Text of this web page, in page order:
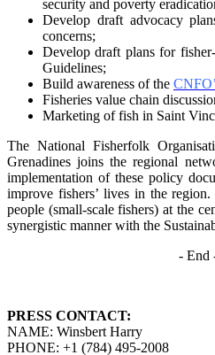
security and poverty
Develop draft advocacy
concerns;
Develop draft plans for
Guidelines;
Build awareness of the
Fisheries value chain
Marketing of fish in Saint
The National Fisherfolk
Grenadines joins the regional
implementation of these policy
improve fishers’ lives in the
people (small-scale fishers)at the
synergistic manner with the
- End
PRESS CONTACT:
NAME: Winsbert Harry
PHONE: +1 (784) 495-2008